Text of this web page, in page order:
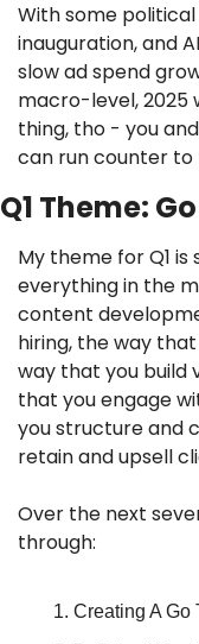
With some
inauguration, and
slow ad spend
macro-level, 2025
thing, tho - you
can run counter
Q1 Theme:
My theme for Q1 is
everything in the
content
hiring, the way
way that you build
that you engage
you structure and
retain and upsell
Over the next
through:
Creating A Go